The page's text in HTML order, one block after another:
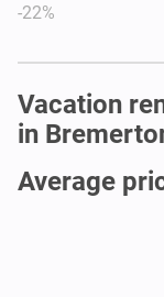
-22%
Vacation
in
Average